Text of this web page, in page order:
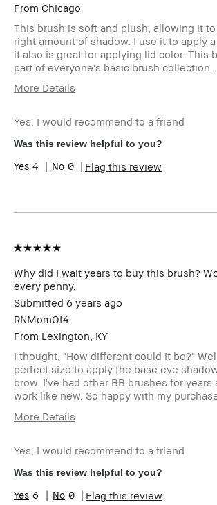
From Chicago
This brush is soft and plush, allowing it
right amount of shadow. I use it to apply
it also is great for applying lid color. This
part of everyone's basic brush collection.
More Details
Yourself
Dry
Skin Tone
Extra Light - Fair
Yes, I would recommend to a friend
Was this review helpful to you?
4 0 Flag this review
Why did I wait years to buy this brush?
every penny.
Submitted 6 years ago
RNMomOf4
From Lexington, KY
I thought, "How different could it be?"
perfect size to apply the base eye
brow. I've had other BB brushes for years
work like new. So happy with my
More Details
Yourself
Skin Type
Extra Dry
Skin Tone
Light – Medium
Yes, I would recommend to a friend
Was this review helpful to you?
6 0 Flag this review